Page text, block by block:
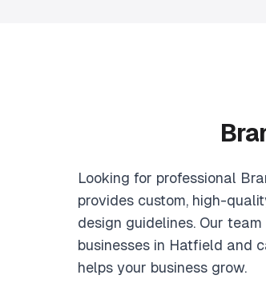
Looking for professional
provides custom, high-
design guidelines. Our
businesses in Hatfield and
helps your business grow.